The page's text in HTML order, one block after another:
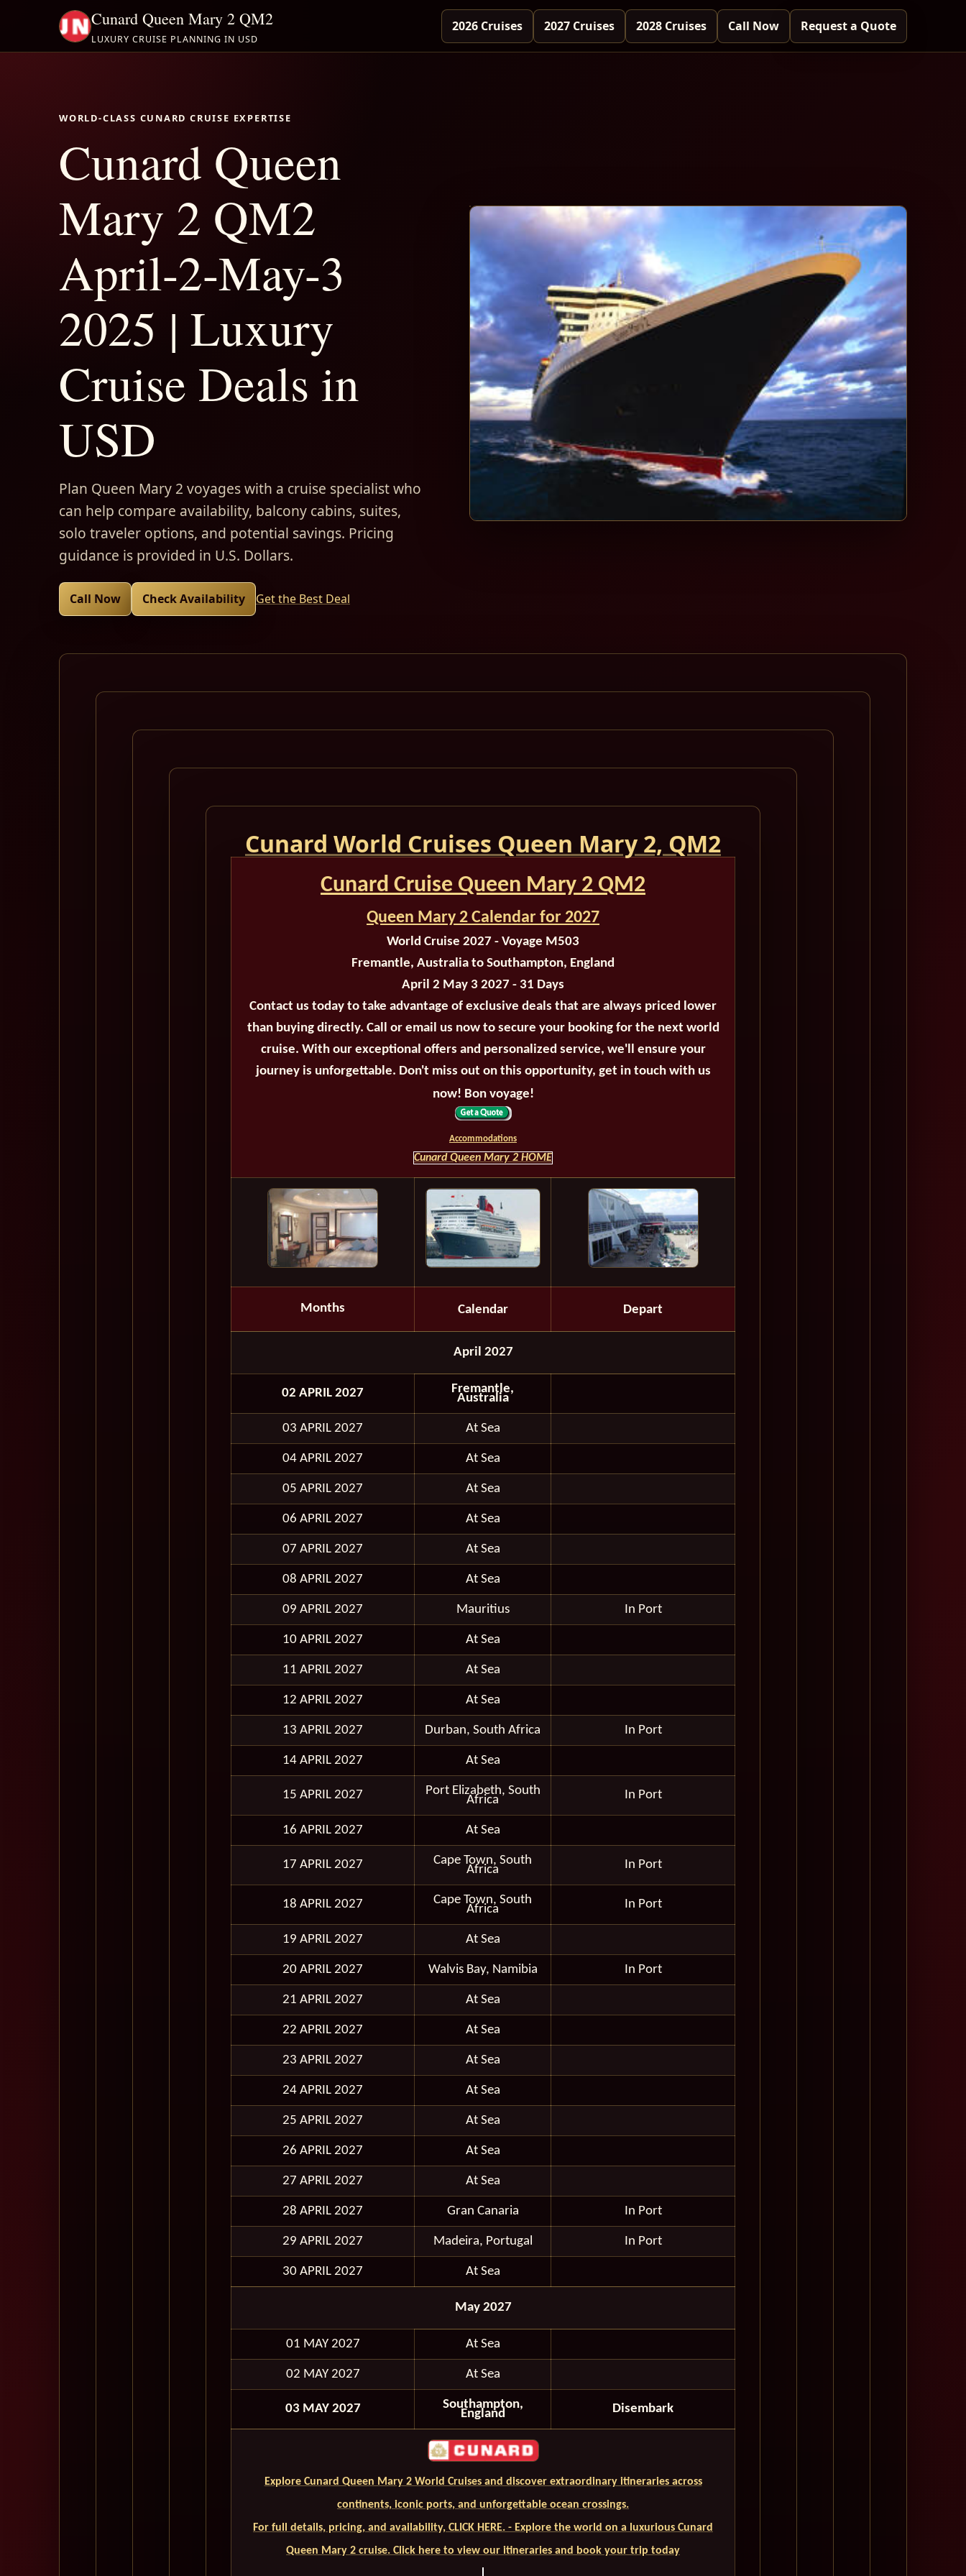
Cunard Queen Mary 2 QM2
LUXURY CRUISE PLANNING IN USD
2026 Cruises 2027 Cruises 2028 Cruises Call Now Request a Quote
WORLD-CLASS CUNARD CRUISE EXPERTISE
Cunard Queen
Mary 2 QM2
April-2-May-3
2025 | Luxury
Cruise Deals in
USD
Plan Queen Mary 2 voyages with a cruise specialist who
can help compare availability, balcony cabins, suites,
solo traveler options, and potential savings. Pricing
guidance is provided in U.S. Dollars.
Call Now Check Availability Get the Best Deal
Cunard World Cruises Queen Mary 2, QM2
Cunard Cruise Queen Mary 2 QM2
Queen Mary 2 Calendar for 2027
World Cruise 2027 - Voyage M503
Fremantle, Australia to Southampton, England
April 2 May 3 2027 - 31 Days
Contact us today to take advantage of exclusive deals that are always priced lower
than buying directly. Call or email us now to secure your booking for the next world
cruise. With our exceptional offers and personalized service, we'll ensure your
journey is unforgettable. Don't miss out on this opportunity, get in touch with us
now! Bon voyage!
Accommodations
Cunard Queen Mary 2 HOME
Months Calendar Depart
April 2027
02 APRIL 2027 Fremantle,
Australia
03 APRIL 2027 At Sea
04 APRIL 2027 At Sea
05 APRIL 2027 At Sea
06 APRIL 2027 At Sea
07 APRIL 2027 At Sea
08 APRIL 2027 At Sea
09 APRIL 2027 Mauritius In Port
10 APRIL 2027 At Sea
11 APRIL 2027 At Sea
12 APRIL 2027 At Sea
13 APRIL 2027 Durban, South Africa In Port
14 APRIL 2027 At Sea
15 APRIL 2027 Port Elizabeth, South
Africa In Port
16 APRIL 2027 At Sea
17 APRIL 2027 Cape Town, South
Africa In Port
18 APRIL 2027 Cape Town, South
Africa In Port
19 APRIL 2027 At Sea
20 APRIL 2027 Walvis Bay, Namibia In Port
21 APRIL 2027 At Sea
22 APRIL 2027 At Sea
23 APRIL 2027 At Sea
24 APRIL 2027 At Sea
25 APRIL 2027 At Sea
26 APRIL 2027 At Sea
27 APRIL 2027 At Sea
28 APRIL 2027 Gran Canaria In Port
29 APRIL 2027 Madeira, Portugal In Port
30 APRIL 2027 At Sea
May 2027
01 MAY 2027 At Sea
02 MAY 2027 At Sea
03 MAY 2027 Southampton,
England Disembark
Explore Cunard Queen Mary 2 World Cruises and discover extraordinary itineraries across
continents, iconic ports, and unforgettable ocean crossings.
For full details, pricing, and availability, CLICK HERE. - Explore the world on a luxurious Cunard
Queen Mary 2 cruise. Click here to view our itineraries and book your trip today